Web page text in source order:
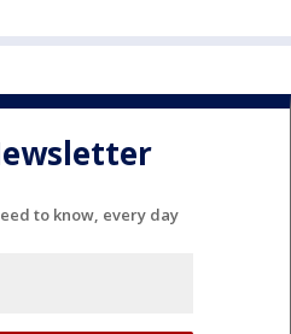
to know, every day